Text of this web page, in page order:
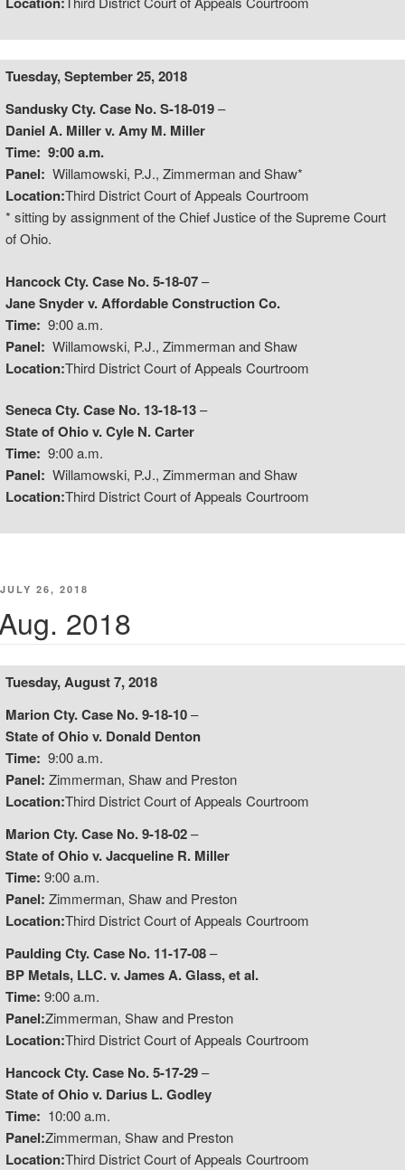
Tuesday, September 25, 2018
Sandusky Cty. Case No. S-18-019–
Daniel A. Miller v. Amy M. Miller
Time: 9:00 a.m.
Panel: Willamowski, P.J., Zimmerman and Shaw*
Location:Third District Court of Appeals Courtroom
* sitting by assignment of the Chief Justice of the Supreme Court
of Ohio.
Hancock Cty. Case No. 5-18-07–
Jane Snyder v. Affordable Construction Co.
Time: 9:00 a.m.
Panel: Willamowski, P.J., Zimmerman and Shaw
Location:Third District Court of Appeals Courtroom
Seneca Cty. Case No. 13-18-13–
State of Ohio v. Cyle N. Carter
Time: 9:00 a.m.
Panel: Willamowski, P.J., Zimmerman and Shaw
Location:Third District Court of Appeals Courtroom
POSTED
JULY 26, 2018
2018
Tuesday, August 7, 2018
Marion Cty. Case No. 9-18-10–
State of Ohio v. Donald Denton
Time: 9:00 a.m.
Panel: Zimmerman, Shaw and Preston
Location:Third District Court of Appeals Courtroom
Marion Cty. Case No. 9-18-02–
State of Ohio v. Jacqueline R. Miller
Time: 9:00 a.m.
Panel: Zimmerman, Shaw and Preston
Location:Third District Court of Appeals Courtroom
Paulding Cty. Case No. 11-17-08–
BP Metals, LLC. v. James A. Glass, et al.
Time: 9:00 a.m.
Panel:Zimmerman, Shaw and Preston
Location:Third District Court of Appeals Courtroom
Hancock Cty. Case No. 5-17-29–
State of Ohio v. Darius L. Godley
Time: 10:00 a.m.
Panel:Zimmerman, Shaw and Preston
Location:Third District Court of Appeals Courtroom